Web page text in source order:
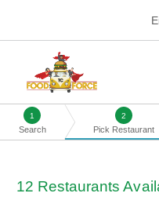
1
Search
2
Pick Restaurant
12 Restaurants